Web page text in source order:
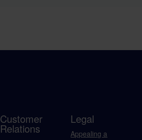
Customer
Relations
Legal
Appealing a